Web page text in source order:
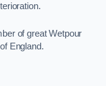
of great Wetpour
England.